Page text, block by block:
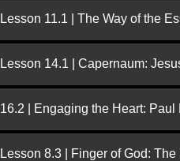
Lesson 11.1 | The Way of the
Lesson 14.1 | Capernaum:
16.2 | Engaging the Heart: Paul
Lesson 8.3 | Finger of God: